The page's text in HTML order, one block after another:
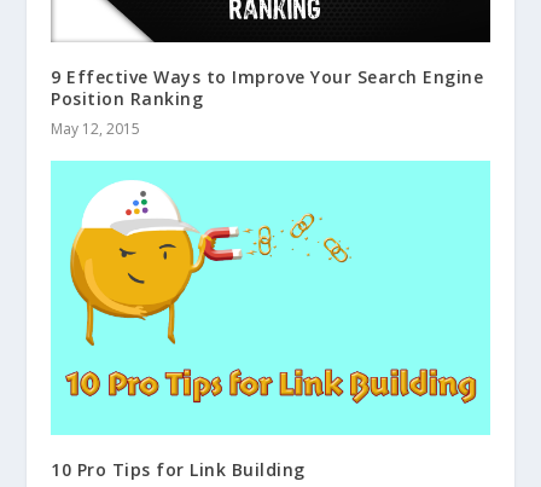
9 Effective Ways to Improve Your Search Engine
Position Ranking
May 12, 2015
10 Pro Tips for Link Building